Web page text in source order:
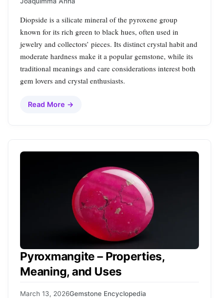
Diopside is a silicate mineral of the pyroxene group
known for its rich green to black hues, often used in
jewelry and collectors’ pieces. Its distinct crystal habit and
moderate hardness make it a popular gemstone, while its
traditional meanings and care considerations interest both
gem lovers and crystal enthusiasts.
Read More →
Pyroxmangite – Properties,
Meaning, and Uses
March 13, 2026Gemstone Encyclopedia